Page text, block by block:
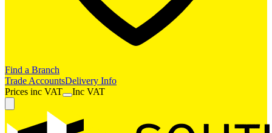
Find a Branch
Trade AccountsDelivery Info
Prices inc VAT Inc VAT